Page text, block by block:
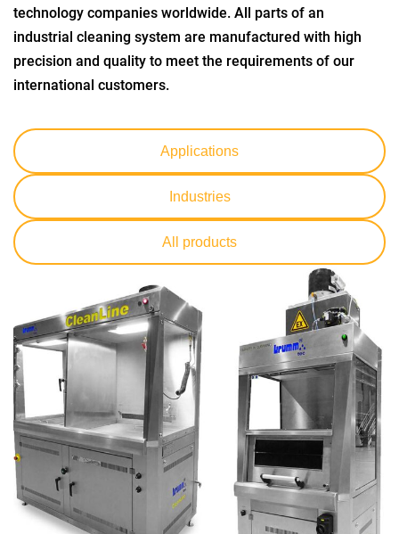
technology companies worldwide. All parts of an
industrial cleaning system are manufactured with high
precision and quality to meet the requirements of our
international customers.
Applications
Industries
All products